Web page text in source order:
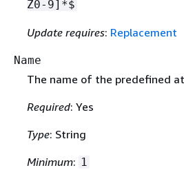
Z0-9]*$
Update requires: Replacement
Name
The name of the predefined
Required: Yes
Type: String
Minimum: 1